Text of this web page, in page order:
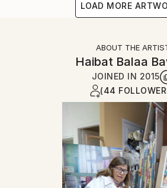
LOAD MORE
ABOUT THE
Haibat Balaa
JOINED IN 2015
(44